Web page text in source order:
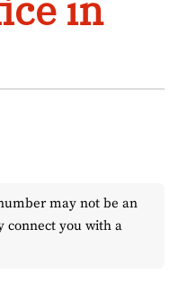
in
may not be an
you with a